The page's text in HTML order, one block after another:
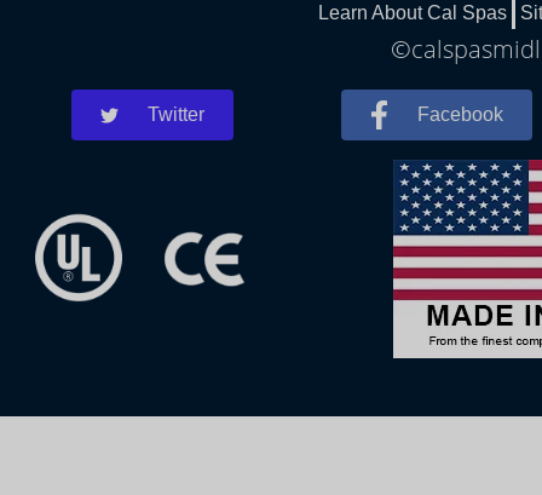
Learn About Cal Spas
Twitter Facebook